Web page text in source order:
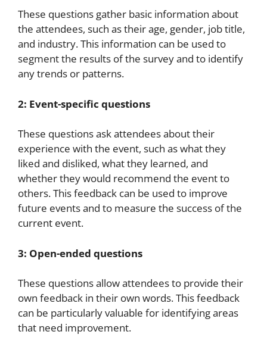
These questions gather basic information about
the attendees, such as their age, gender, job title,
and industry. This information can be used to
segment the results of the survey and to identify
any trends or patterns.
2: Event-specific questions
These questions ask attendees about their
experience with the event, such as what they
liked and disliked, what they learned, and
whether they would recommend the event to
others. This feedback can be used to improve
future events and to measure the success of the
current event.
3: Open-ended questions
These questions allow attendees to provide their
own feedback in their own words. This feedback
can be particularly valuable for identifying areas
that need improvement.